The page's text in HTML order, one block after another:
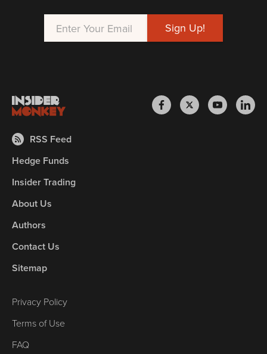
RSS Feed
Hedge Funds
Insider Trading
About Us
Authors
Contact Us
Sitemap
Privacy Policy
Terms of Use
FAQ